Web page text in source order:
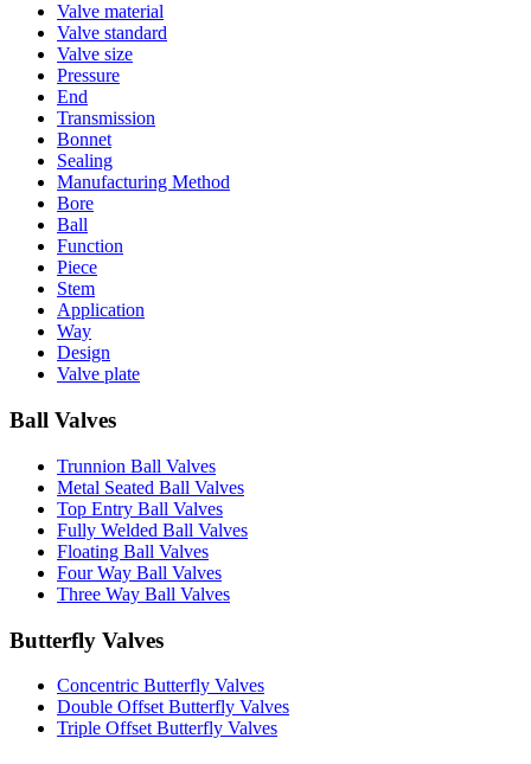
Valve material
Valve standard
Valve size
Pressure
End
Transmission
Bonnet
Sealing
Manufacturing Method
Bore
Ball
Function
Piece
Stem
Application
Way
Design
Valve plate
Ball Valves
Trunnion Ball Valves
Metal Seated Ball Valves
Top Entry Ball Valves
Fully Welded Ball Valves
Floating Ball Valves
Four Way Ball Valves
Three Way Ball Valves
Butterfly Valves
Concentric Butterfly Valves
Double Offset Butterfly Valves
Triple Offset Butterfly Valves